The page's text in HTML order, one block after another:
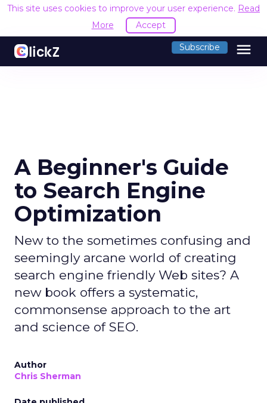
This site uses cookies to improve your user experience. Read
More
Accept
Subscribe menu
A Beginner's Guide
to Search Engine
Optimization
New to the sometimes confusing and
seemingly arcane world of creating
search engine friendly Web sites? A
new book offers a systematic,
commonsense approach to the art
and science of SEO.
Author
Chris Sherman